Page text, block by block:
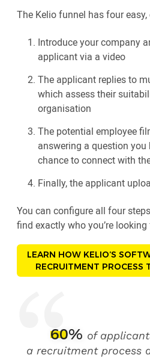
The Kelio funnel has four
Introduce your company
applicant via a video
The applicant replies to
which assess their
organisation
The potential employee
answering a question you
chance to connect with
Finally, the applicant
You can configure all four
find exactly who you’re looking
LEARN HOW KELIO’S
RECRUITMENT PROCESS
60% of
a recruitment process